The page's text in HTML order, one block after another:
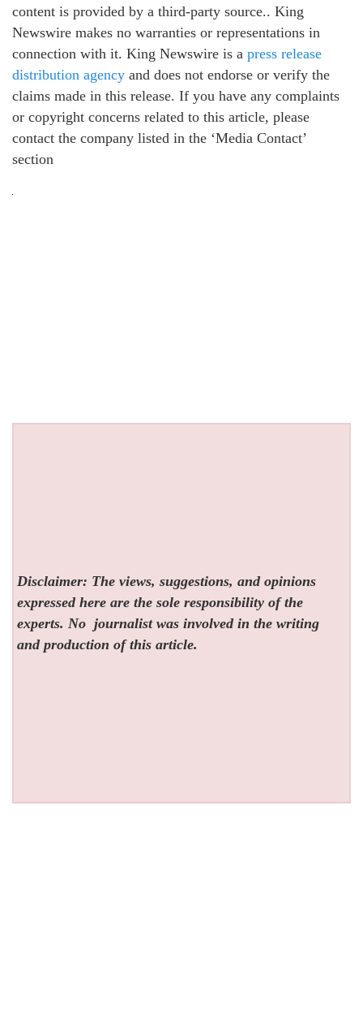
content is provided by a third-party source.. King
Newswire makes no warranties or representations in
connection with it. King Newswire is a press release
distribution agency and does not endorse or verify the
claims made in this release. If you have any complaints
or copyright concerns related to this article, please
contact the company listed in the ‘Media Contact’
section
Disclaimer: The views, suggestions, and opinions
expressed here are the sole responsibility of the
experts. No journalist was involved in the writing
and production of this article.